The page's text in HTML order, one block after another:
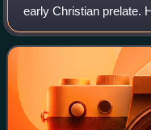
early Christian prelate.
Mazaca in Cappadocia
was an influential theolo